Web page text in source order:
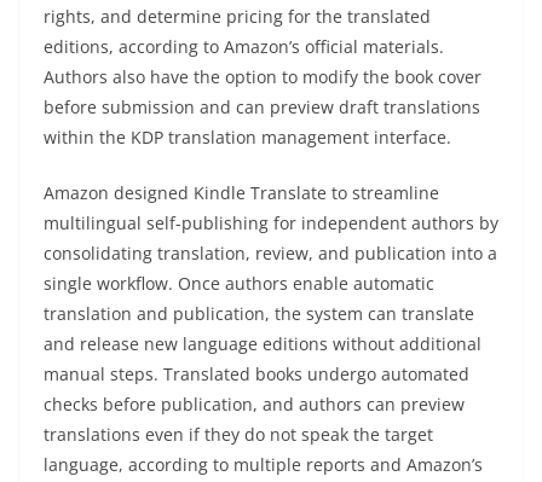
rights, and determine pricing for the translated
editions, according to Amazon’s official materials.
Authors also have the option to modify the book cover
before submission and can preview draft translations
within the KDP translation management interface.
Amazon designed Kindle Translate to streamline
multilingual self-publishing for independent authors by
consolidating translation, review, and publication into a
single workflow. Once authors enable automatic
translation and publication, the system can translate
and release new language editions without additional
manual steps. Translated books undergo automated
checks before publication, and authors can preview
translations even if they do not speak the target
language, according to multiple reports and Amazon’s